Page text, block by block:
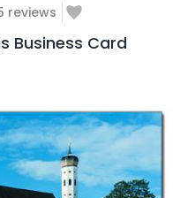
reviews
Business Card